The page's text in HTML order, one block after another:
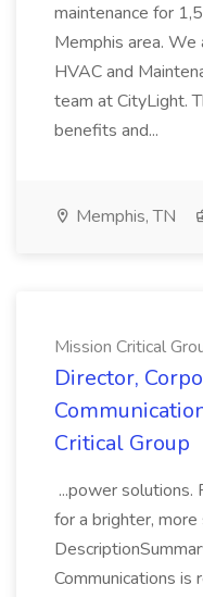
maintenance for
Memphis area. We
HVAC and
team at CityLight.
benefits and...
Memphis, TN
Mission Critical
Director,
Critical Group
...power
for a brighter, more
Communications is